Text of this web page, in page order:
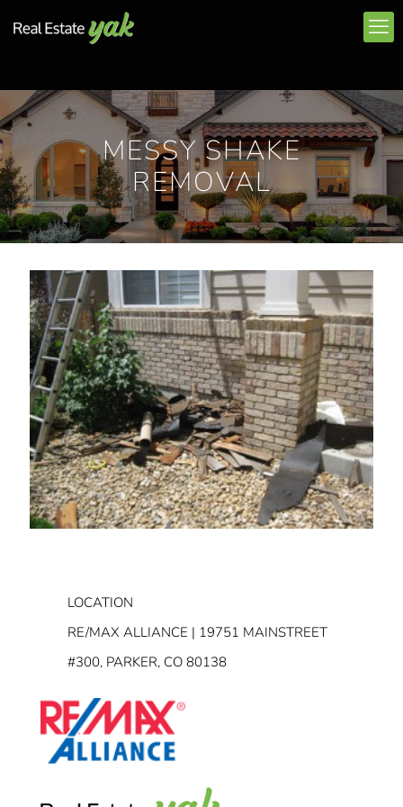
MESSY SHAKE
REMOVAL
LOCATION
RE/MAX ALLIANCE | 19751 MAINSTREET
#300, PARKER, CO 80138